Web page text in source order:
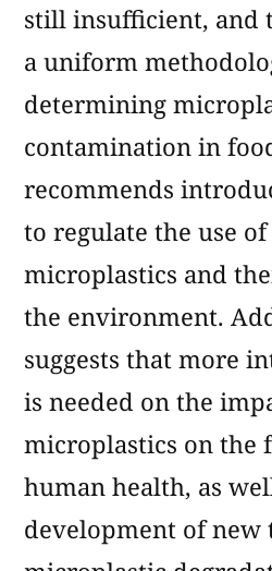
still insufficient, and
a uniform
determining
contamination in
recommends
to regulate the use
microplastics and
the environment.
suggests that more
is needed on the
microplastics on the
human health, as
development of new